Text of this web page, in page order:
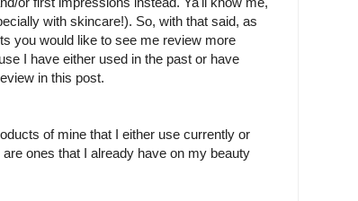
with skincare!). So, with that said, as
you would like to see me review more
I have either used in the past or have
in this post.
of mine that I either use currently or
ones that I already have on my beauty